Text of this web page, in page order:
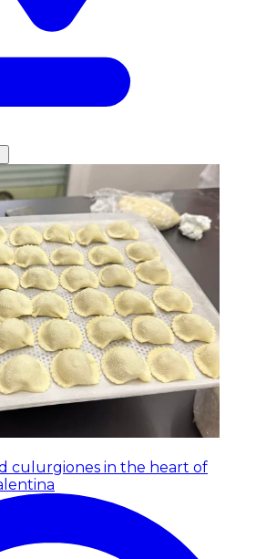
culurgiones in the heart of